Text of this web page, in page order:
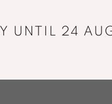
UNTIL 24